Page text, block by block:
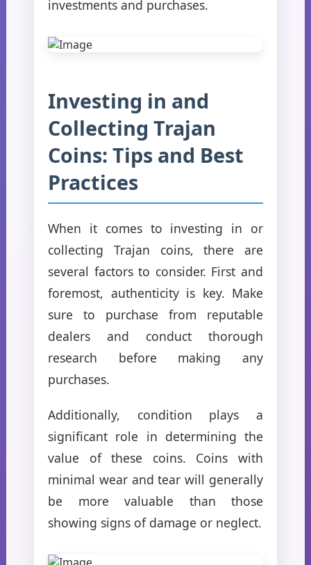
investments and purchases.
Investing in and
Collecting Trajan
Coins: Tips and Best
Practices
When it comes to investing in or
collecting Trajan coins, there are
several factors to consider. First and
foremost, authenticity is key. Make
sure to purchase from reputable
dealers and conduct thorough
research before making any
purchases.
Additionally, condition plays a
significant role in determining the
value of these coins. Coins with
minimal wear and tear will generally
be more valuable than those
showing signs of damage or neglect.